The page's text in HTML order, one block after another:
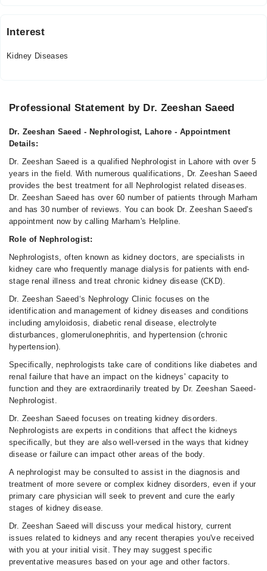
Interest
Kidney Diseases
Professional Statement by Dr. Zeeshan Saeed
Dr. Zeeshan Saeed - Nephrologist, Lahore - Appointment
Details:
Dr. Zeeshan Saeed is a qualified Nephrologist in Lahore with over 5
years in the field. With numerous qualifications, Dr. Zeeshan Saeed
provides the best treatment for all Nephrologist related diseases.
Dr. Zeeshan Saeed has over 60 number of patients through Marham
and has 30 number of reviews. You can book Dr. Zeeshan Saeed's
appointment now by calling Marham's Helpline.
Role of Nephrologist:
Nephrologists, often known as kidney doctors, are specialists in
kidney care who frequently manage dialysis for patients with end-
stage renal illness and treat chronic kidney disease (CKD).
Dr. Zeeshan Saeed‘s Nephrology Clinic focuses on the
identification and management of kidney diseases and conditions
including amyloidosis, diabetic renal disease, electrolyte
disturbances, glomerulonephritis, and hypertension (chronic
hypertension).
Specifically, nephrologists take care of conditions like diabetes and
renal failure that have an impact on the kidneys' capacity to
function and they are extraordinarily treated by Dr. Zeeshan Saeed-
Nephrologist.
Dr. Zeeshan Saeed focuses on treating kidney disorders.
Nephrologists are experts in conditions that affect the kidneys
specifically, but they are also well-versed in the ways that kidney
disease or failure can impact other areas of the body.
A nephrologist may be consulted to assist in the diagnosis and
treatment of more severe or complex kidney disorders, even if your
primary care physician will seek to prevent and cure the early
stages of kidney disease.
Dr. Zeeshan Saeed will discuss your medical history, current
issues related to kidneys and any recent therapies you've received
with you at your initial visit. They may suggest specific
preventative measures based on your age and other factors.